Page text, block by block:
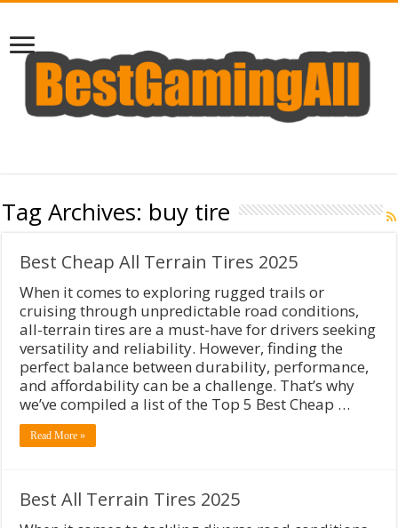
Tag Archives: buy tire
Best Cheap All Terrain Tires 2025
When it comes to exploring rugged trails or
cruising through unpredictable road conditions,
all-terrain tires are a must-have for drivers seeking
versatility and reliability. However, finding the
perfect balance between durability, performance,
and affordability can be a challenge. That’s why
we’ve compiled a list of the Top 5 Best Cheap …
Read More »
Best All Terrain Tires 2025